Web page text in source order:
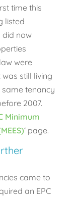
time this
listed
did now
were
still living
same tenancy
2007.
Minimum
‘ page.
came to
an EPC